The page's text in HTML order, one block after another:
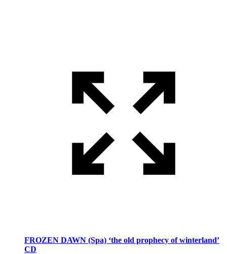
FROZEN DAWN (Spa) ‘the old prophecy of winterland’
CD